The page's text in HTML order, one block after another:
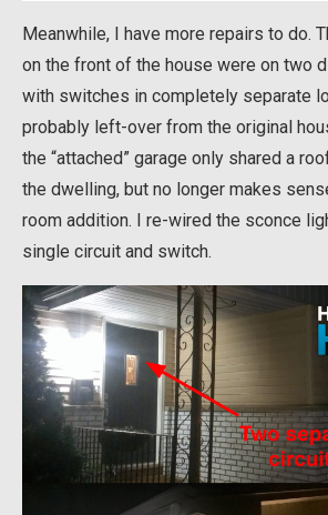
Meanwhile, I have more repairs to do.
on the front of the house were on two
with switches in completely separate
probably left-over from the original
the “attached” garage only shared a
the dwelling, but no longer makes
room addition. I re-wired the sconce
single circuit and switch.